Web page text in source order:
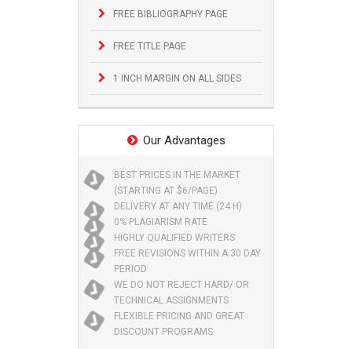
FREE BIBLIOGRAPHY PAGE
FREE TITLE PAGE
1 INCH MARGIN ON ALL SIDES
Our Advantages
BEST PRICES IN THE MARKET
(STARTING AT $6/PAGE)
DELIVERY AT ANY TIME (24 H)
0% PLAGIARISM RATE
HIGHLY QUALIFIED WRITERS
FREE REVISIONS WITHIN A 30 DAY
PERIOD
WE DO NOT REJECT HARD/ OR
TECHNICAL ASSIGNMENTS
FLEXIBLE PRICING AND GREAT
DISCOUNT PROGRAMS